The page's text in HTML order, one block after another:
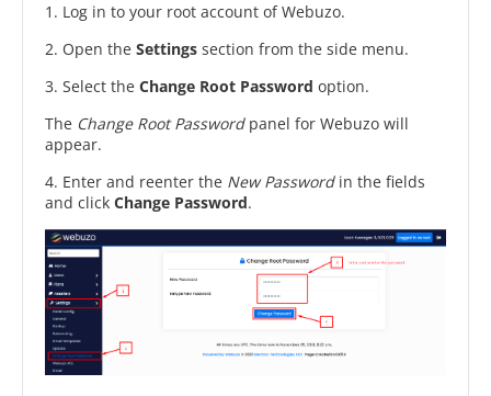
1. Log in to your root account of Webuzo.
2. Open the Settings section from the side menu.
3. Select the Change Root Password option.
The Change Root Passwordpanel for Webuzo will
appear.
4. Enter and reenter the New Passwordin the fields
and click Change Password.